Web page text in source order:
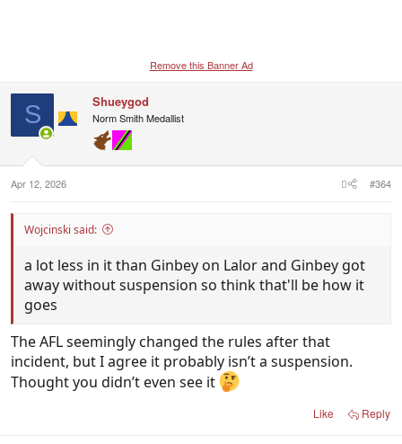
Remove this Banner Ad
S Shueygod
Norm Smith Medallist
Apr 12, 2026 #364
Wojcinski said:
a lot less in it than Ginbey on Lalor and Ginbey got
away without suspension so think that'll be how it
goes
The AFL seemingly changed the rules after that
incident, but I agree it probably isn’t a suspension.
Thought you didn’t even see it
Like Reply